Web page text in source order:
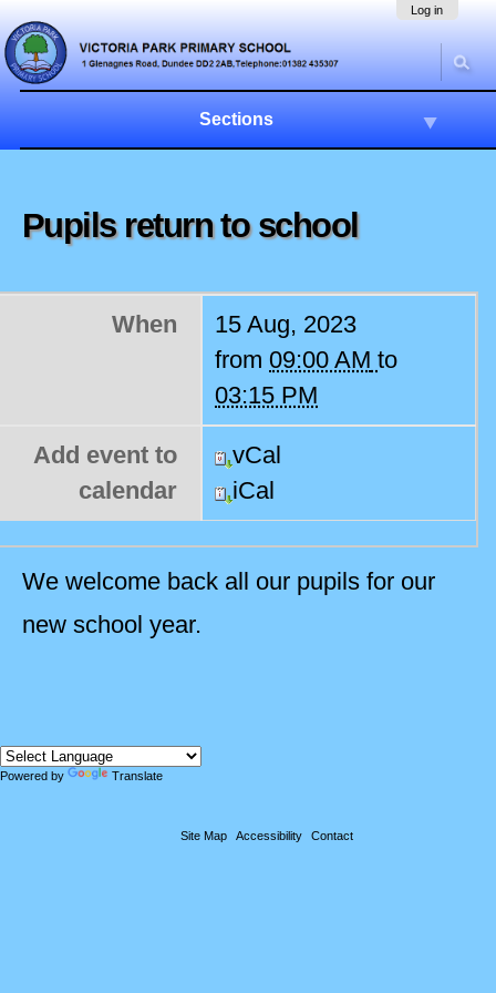
content.
Skip
Log in
Sections
Pupils return to school
When
15 Aug, 2023
from09:00 AM to
03:15 PM
Add event to
calendar
vCal
iCal
We welcome back all our pupils for our
new school year.
Powered by Translate
Site Map Accessibility Contact